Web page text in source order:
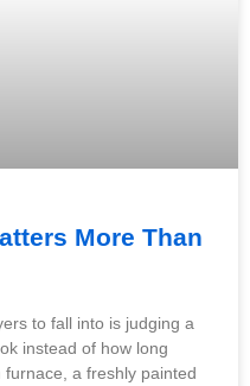
More Than
to fall into is judging a
instead of how long
furnace, a freshly painted